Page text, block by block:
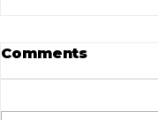
Comments